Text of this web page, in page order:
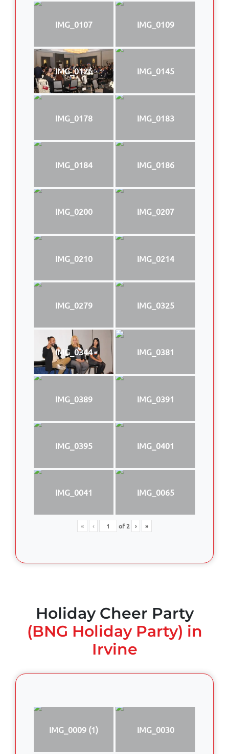
IMG_0107 IMG_0109
IMG_0126 IMG_0145
IMG_0178 IMG_0183
IMG_0184 IMG_0186
IMG_0200 IMG_0207
IMG_0210 IMG_0214
IMG_0279 IMG_0325
IMG_0344 IMG_0381
IMG_0389 IMG_0391
IMG_0395 IMG_0401
IMG_0041 IMG_0065
« ‹ of2 › »
Holiday Cheer Party
(BNG Holiday Party) in
Irvine
IMG_0009 (1) IMG_0030